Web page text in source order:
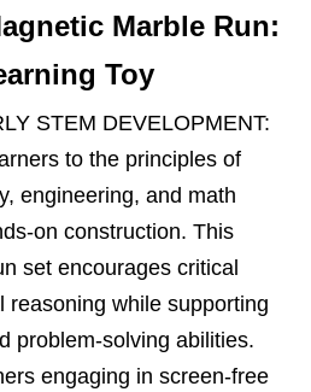
Marble Run:
Toy
STEM DEVELOPMENT:
to the principles of
engineering, and math
on construction. This
set encourages critical
reasoning while supporting
problem-solving abilities.
engaging in screen-free